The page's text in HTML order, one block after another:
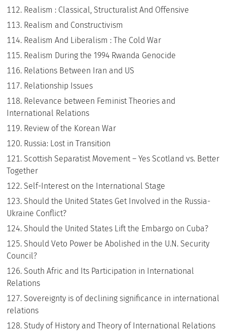
Realism : Classical, Structuralist And Offensive
Realism and Constructivism
Realism And Liberalism : The Cold War
Realism During the 1994 Rwanda Genocide
Relations Between Iran and US
Relationship Issues
Relevance between Feminist Theories and
International Relations
Review of the Korean War
Russia: Lost in Transition
Scottish Separatist Movement – Yes Scotland vs. Better
Together
Self-Interest on the International Stage
Should the United States Get Involved in the Russia-
Ukraine Conflict?
Should the United States Lift the Embargo on Cuba?
Should Veto Power be Abolished in the U.N. Security
Council?
South Afric and Its Participation in International
Relations
Sovereignty is of declining significance in international
relations
Study of History and Theory of International Relations